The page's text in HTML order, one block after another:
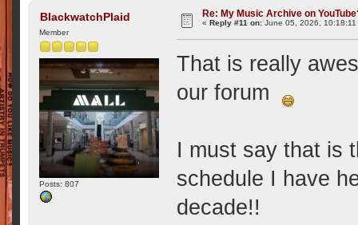
BlackwatchPlaid
Member
Posts: 807
Re: My Music Archive on
«Reply #11 on: June 05, 2026, 10:18:11
That is really
our forum
I must say that is
schedule I have
decade!!